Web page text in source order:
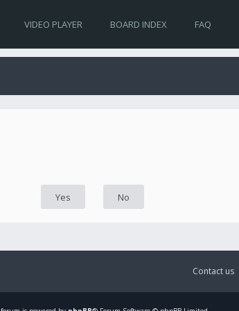
VIDEO PLAYER BOARD INDEX FAQ
Contact us